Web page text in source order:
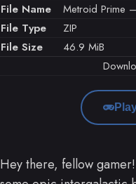
File Name
Metroid Prime
File Type
ZIP
File Size
46.9 MiB
Hey there, fellow gamer!